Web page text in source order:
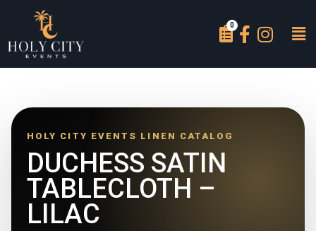
HOLY CITY EVENTS LINEN CATALOG
DUCHESS SATIN
TABLECLOTH –
LILAC